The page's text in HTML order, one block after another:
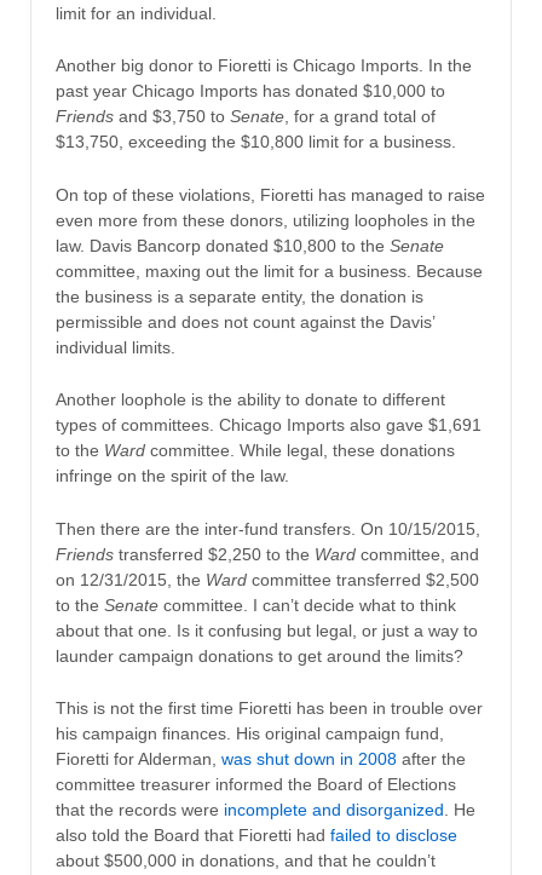
limit for an individual.
Another big donor to Fioretti is Chicago Imports. In the
past year Chicago Imports has donated $10,000 to
Friends and $3,750 to Senate, for a grand total of
$13,750, exceeding the $10,800 limit for a business.
On top of these violations, Fioretti has managed to raise
even more from these donors, utilizing loopholes in the
law. Davis Bancorp donated $10,800 to the Senate
committee, maxing out the limit for a business. Because
the business is a separate entity, the donation is
permissible and does not count against the Davis’
individual limits.
Another loophole is the ability to donate to different
types of committees. Chicago Imports also gave $1,691
to the Ward committee. While legal, these donations
infringe on the spirit of the law.
Then there are the inter-fund transfers. On 10/15/2015,
Friends transferred $2,250 to the Ward committee, and
on 12/31/2015, the Ward committee transferred $2,500
to the Senate committee. I can’t decide what to think
about that one. Is it confusing but legal, or just a way to
launder campaign donations to get around the limits?
This is not the first time Fioretti has been in trouble over
his campaign finances. His original campaign fund,
Fioretti for Alderman, was shut down in 2008 after the
committee treasurer informed the Board of Elections
that the records were incomplete and disorganized . He
also told the Board that Fioretti had failed to disclose
about $500,000 in donations, and that he couldn’t